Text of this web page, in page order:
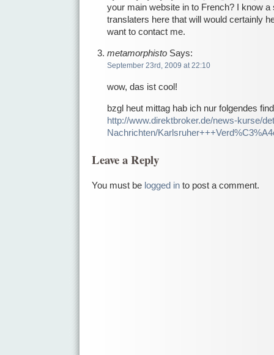
your main website in to French? I know a
translaters here that will would certainly
want to contact me.
metamorphistoSays:
September 23rd, 2009 at 22:10
wow, das ist cool!
bzgl heut mittag hab ich nur folgendes
http://www.direktbroker.de/news-kurse/
Nachrichten/
Leave a Reply
You must be logged in to post a comment.